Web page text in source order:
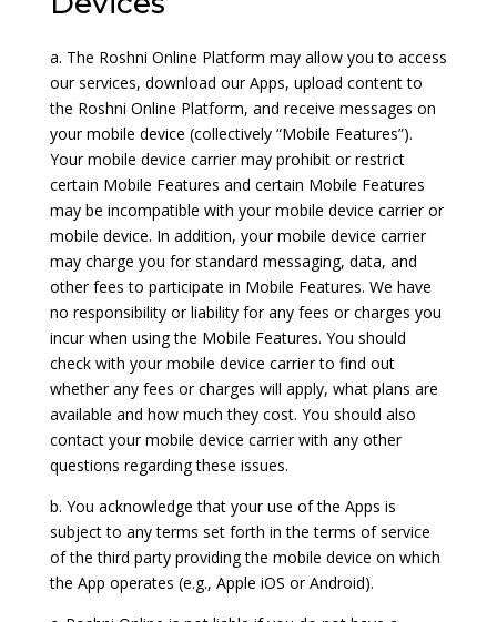
a. The Roshni Online Platform may allow you to access
our services, download our Apps, upload content to
the Roshni Online Platform, and receive messages on
your mobile device (collectively “Mobile Features”).
Your mobile device carrier may prohibit or restrict
certain Mobile Features and certain Mobile Features
may be incompatible with your mobile device carrier or
mobile device. In addition, your mobile device carrier
may charge you for standard messaging, data, and
other fees to participate in Mobile Features. We have
no responsibility or liability for any fees or charges you
incur when using the Mobile Features. You should
check with your mobile device carrier to find out
whether any fees or charges will apply, what plans are
available and how much they cost. You should also
contact your mobile device carrier with any other
questions regarding these issues.
b. You acknowledge that your use of the Apps is
subject to any terms set forth in the terms of service
of the third party providing the mobile device on which
the App operates (e.g., Apple iOS or Android).